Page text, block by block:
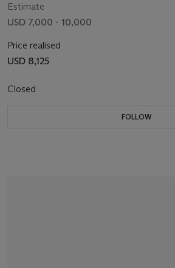
Estimate
USD 7,000 - 10,000
Price realised
USD 8,125
Closed
FOLLOW